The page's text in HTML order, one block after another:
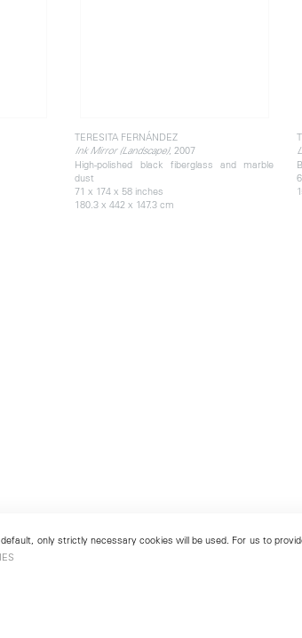
TERESITA FERNÁNDEZ
Ink Mirror (Landscape), 2007
High-polished black fiberglass and marble
dust
71 x 174 x 58 inches
180.3 x 442 x 147.3 cm
only strictly necessary cookies will be used. For us to